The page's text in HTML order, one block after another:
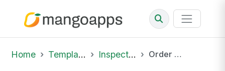
Home Template Library Inspections Order Confirmation Board Display Verification